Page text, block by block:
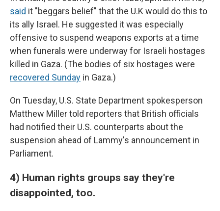
said it "beggars belief" that the U.K would do this to
its ally Israel. He suggested it was especially
offensive to suspend weapons exports at a time
when funerals were underway for Israeli hostages
killed in Gaza. (The bodies of six hostages were
recovered Sunday in Gaza.)
On Tuesday, U.S. State Department spokesperson
Matthew Miller told reporters that British officials
had notified their U.S. counterparts about the
suspension ahead of Lammy's announcement in
Parliament.
4) Human rights groups say they're
disappointed, too.